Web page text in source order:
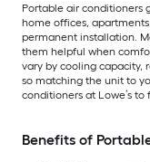
Portable air conditioners
home offices,
permanent installation.
them helpful when
vary by cooling capacity,
so matching the unit to
conditioners at Lowe’s
Benefits of